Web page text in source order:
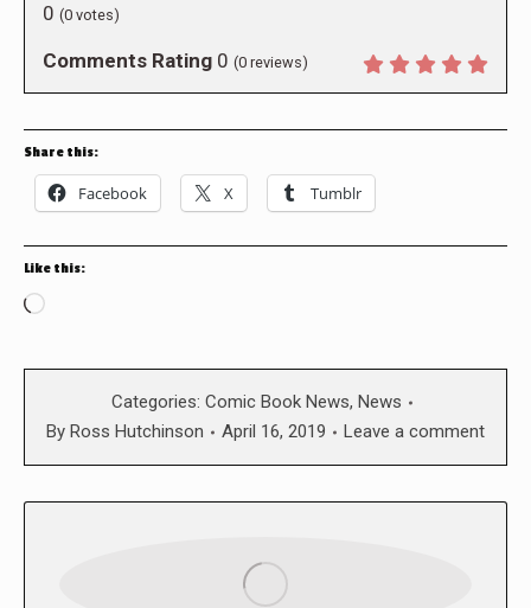
0 (0 votes)
Comments Rating 0 (0 reviews)
Share this:
Facebook X Tumblr
Like this:
Loading…
Categories: Comic Book News, News
By Ross Hutchinson April 16, 2019 Leave a comment